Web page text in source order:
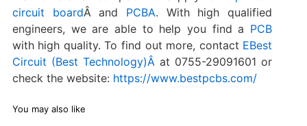
circuit boardÂ and PCBA. With high qualified
engineers, we are able to help you find a PCB
with high quality. To find out more, contact EBest
Circuit (Best Technology)Âat 0755-29091601 or
check the website: https://www.bestpcbs.com/
You may also like